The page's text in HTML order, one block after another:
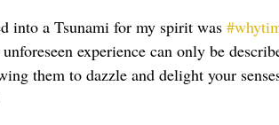
into a Tsunami for my spirit was
experience can only be
them to dazzle and delight your